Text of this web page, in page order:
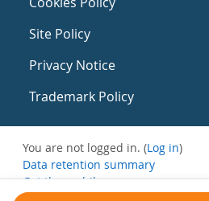
Site Policy
Privacy Notice
Trademark Policy
You are not logged in. (Log in)
Data retention summary
Get the mobile app